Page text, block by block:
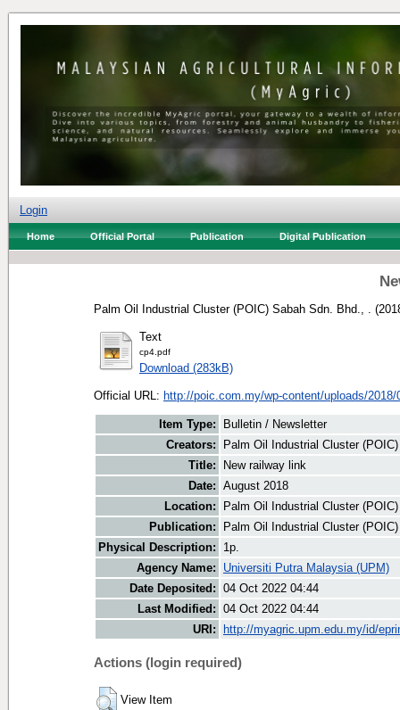
Login
Home Official Portal Publication Digital Publication
Palm Oil Industrial Cluster (POIC) Sabah Sdn. Bhd., .
Text
cp4.pdf
Download (283kB)
Official URL: http://poic.com.my/wp-content/uploads/
Item Type:
Bulletin / Newsletter
Creators:
Palm Oil Industrial Cluster
Title:
New railway link
Date: August 2018
Location:
Palm Oil Industrial Cluster
Publication:
Palm Oil Industrial Cluster
Physical Description:
1p.
Agency Name:
Universiti Putra Malaysia (UPM)
Date Deposited: 04 Oct 2022 04:44
Last Modified: 04 Oct 2022 04:44
URI:
http://myagric.upm.edu.my/id/
Actions (login required)
View Item